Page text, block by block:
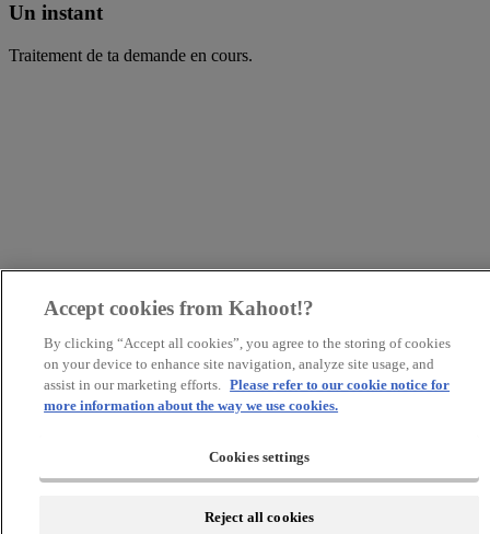
Un instant
Traitement de ta demande en cours.
Accept cookies from Kahoot!?
By clicking “Accept all cookies”, you agree to the storing of cookies
on your device to enhance site navigation, analyze site usage, and
assist in our marketing efforts. Please refer to our cookie notice for
more information about the way we use cookies.
Cookies settings
Reject all cookies